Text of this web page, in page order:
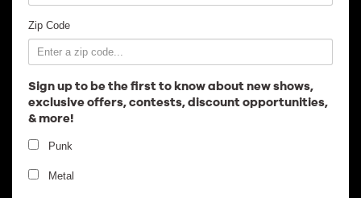
Zip Code
Sign up to be the first to know about new shows,
exclusive offers, contests, discount opportunities,
& more!
Punk
Metal